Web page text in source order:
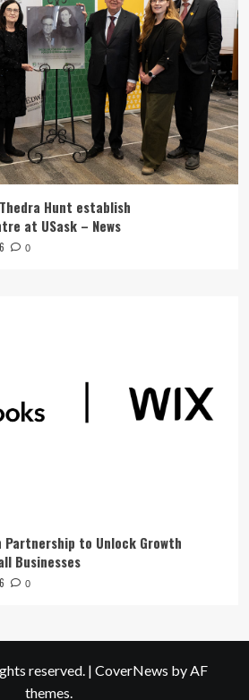
Hunt establish
at USask – News
0
Partnership to Unlock Growth
Businesses
0
reserved. | CoverNews by AF
themes.